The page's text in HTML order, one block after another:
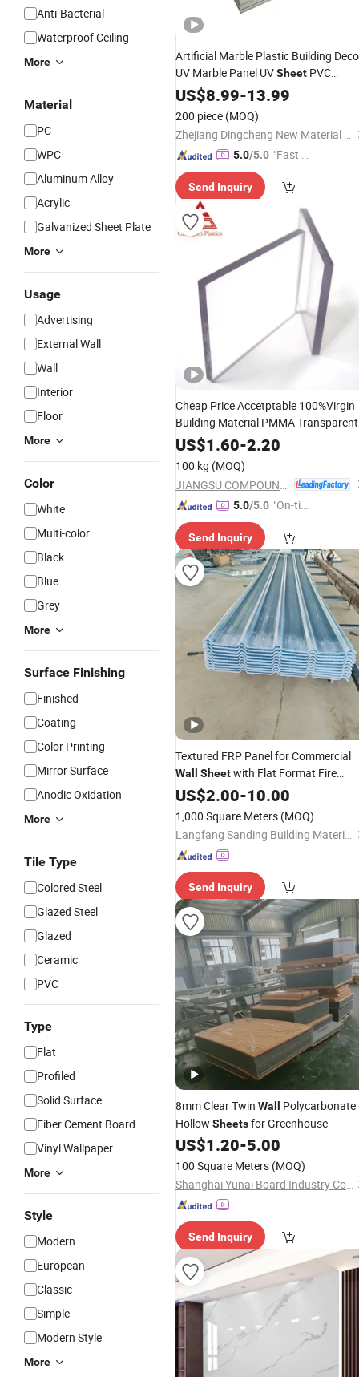
Anti-Bacterial
Waterproof Ceiling
More
Material
PC
WPC
Aluminum Alloy
Acrylic
Galvanized Sheet Plate
More
Usage
Advertising
External Wall
Wall
Interior
Floor
More
Color
White
Multi-color
Black
Blue
Grey
More
Surface Finishing
Finished
Coating
Color Printing
Mirror Surface
Anodic Oxidation
More
Tile Type
Colored Steel
Glazed Steel
Glazed
Ceramic
PVC
Type
Flat
Profiled
Solid Surface
Fiber Cement Board
Vinyl Wallpaper
More
Style
Modern
European
Classic
Simple
Modern Style
More
Artificial Marble Plastic Building
UV Marble Panel UVSheet PVC
MarbleSheet forWallDecoration
US$8.99-13.99
200 piece (MOQ)
Zhejiang Dingcheng New Material Technology Co., Ltd.
5.0/5.0 "Fast Di
Send Inquiry
Cheap Price Accetptable 100%Virgin
Building Material PMMA Transparent
Acrylic PVCWall Panel
US$1.60-2.20
100 kg (MOQ)
5.0/5.0 "On-tim
ry"
Send Inquiry
Textured FRP Panel for Commercial
Wall Sheetwith Flat Format Fire
Retarding
US$2.00-10.00
1,000 Square Meters (MOQ)
Langfang Sanding Building Materials Co., Ltd
Send Inquiry
8mm Clear Twin Wall
Polycarbonate
Hollow Sheetsfor Greenhouse
US$1.20-5.00
100 Square Meters (MOQ)
Shanghai Yunai Board Industry Co., Ltd.
Send Inquiry